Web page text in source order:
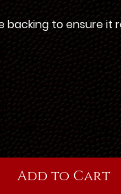
backing to ensure it
Add to Cart